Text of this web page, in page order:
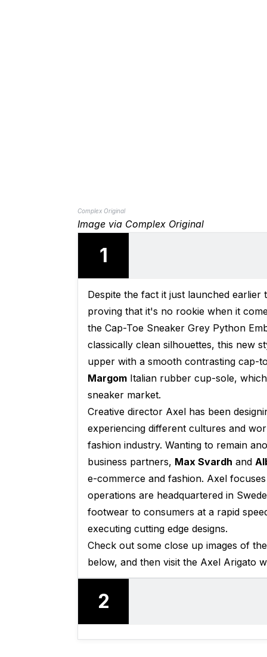
Complex Original
Image via Complex Original
1
Despite the fact it just launched
proving that it's no rookie when it
the Cap-Toe Sneaker Grey Python
classically clean silhouettes, this new
upper with a smooth contrasting cap-
MargomItalian rubber cup-sole,
sneaker market.
Creative director Axel has been
experiencing different cultures and
fashion industry. Wanting to remain
business partners, Max Svardh and
e-commerce and fashion. Axel
operations are headquartered in
footwear to consumers at a rapid
executing cutting edge designs.
Check out some close up images of
below, and then visit the Axel Arigato
2